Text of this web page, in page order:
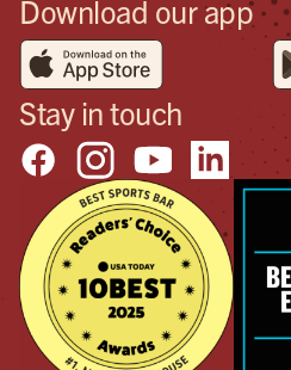
Download our app
Stay in touch